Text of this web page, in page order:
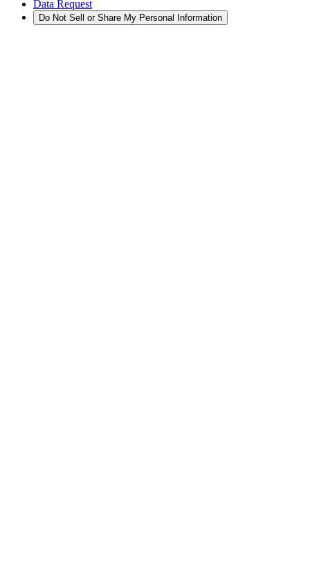
Data Request
Do Not Sell or Share My Personal Information